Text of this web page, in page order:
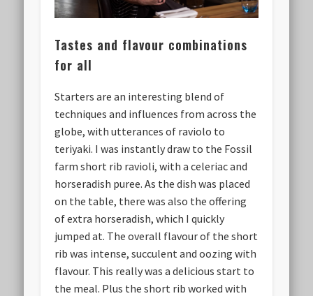
Tastes and flavour combinations
for all
Starters are an interesting blend of
techniques and influences from across the
globe, with utterances of raviolo to
teriyaki. I was instantly draw to the Fossil
farm short rib ravioli, with a celeriac and
horseradish puree. As the dish was placed
on the table, there was also the offering
of extra horseradish, which I quickly
jumped at. The overall flavour of the short
rib was intense, succulent and oozing with
flavour. This really was a delicious start to
the meal. Plus the short rib worked with